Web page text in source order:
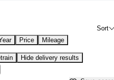
Sort
Price Mileage
Hide delivery results